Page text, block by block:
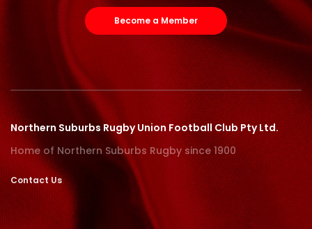
Become a Member
Northern Suburbs Rugby Union Football Club Pty Ltd.
Home of Northern Suburbs Rugby since 1900
Contact Us